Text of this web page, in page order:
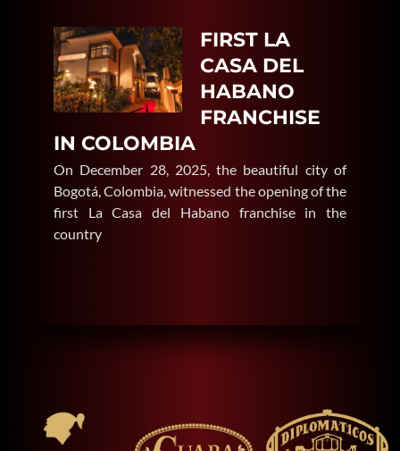
FIRST LA
CASA DEL
HABANO
FRANCHISE
IN COLOMBIA
On December 28, 2025, the beautiful city of
Bogotá, Colombia, witnessed the opening of the
first La Casa del Habano franchise in the
country